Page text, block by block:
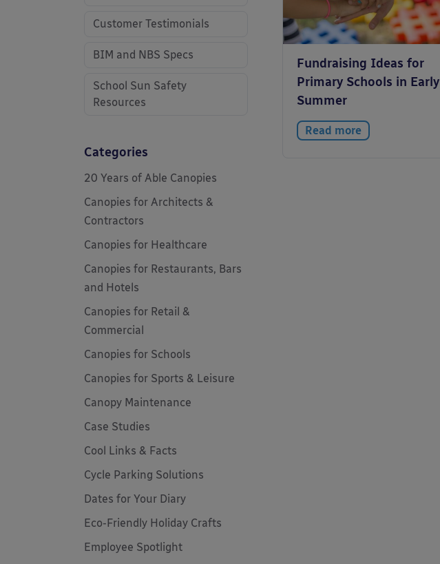
Fundraising Ideas for
Primary Schools in Early
Summer
Read more
Customer Testimonials
BIM and NBS Specs
School Sun Safety
Resources
Categories
20 Years of Able Canopies
Canopies for Architects &
Contractors
Canopies for Healthcare
Canopies for Restaurants, Bars
and Hotels
Canopies for Retail &
Commercial
Canopies for Schools
Canopies for Sports & Leisure
Canopy Maintenance
Case Studies
Cool Links & Facts
Cycle Parking Solutions
Dates for Your Diary
Eco-Friendly Holiday Crafts
Employee Spotlight